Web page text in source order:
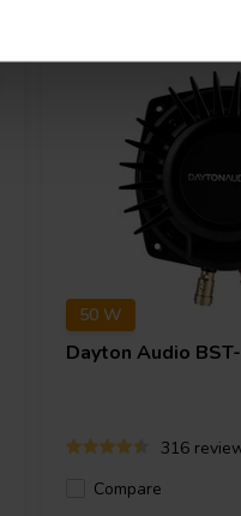
50 W
Dayton Audio
316
Compare